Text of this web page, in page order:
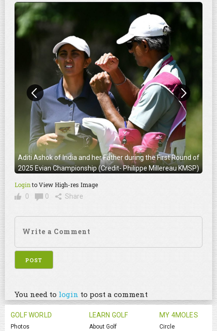
Aditi Ashok of India and her Father during the First Round of
2025 Evian Championship (Credit- Philippe Millereau KMSP)
Loginto View High-res Image
0
0 Share
You need to login to post a comment
GOLF WORLD
Photos
LEARN GOLF
About Golf
MY 4MOLES
Circle